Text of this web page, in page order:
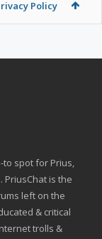
Policy
to spot for Prius,
PriusChat is the
left on the
& critical
trolls &